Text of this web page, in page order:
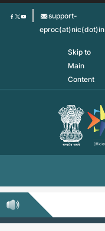
Skip
support-
eproc(at)nic(dot)in
Skip to
Main
Content